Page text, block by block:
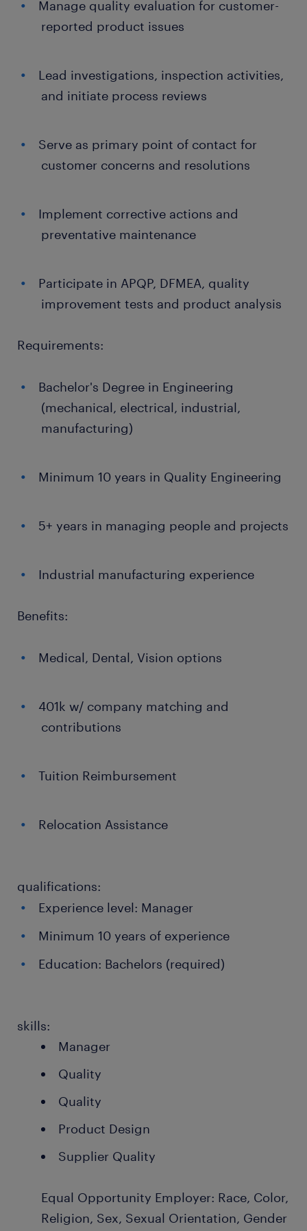
Manage quality evaluation for customer-
reported product issues
Lead investigations, inspection activities,
and initiate process reviews
Serve as primary point of contact for
customer concerns and resolutions
Implement corrective actions and
preventative maintenance
Participate in APQP, DFMEA, quality
improvement tests and product analysis
Requirements:
Bachelor's Degree in Engineering
(mechanical, electrical, industrial,
manufacturing)
Minimum 10 years in Quality Engineering
5+ years in managing people and projects
Industrial manufacturing experience
Benefits:
Medical, Dental, Vision options
401k w/ company matching and
contributions
Tuition Reimbursement
Relocation Assistance
qualifications:
Experience level: Manager
Minimum 10 years of experience
Education: Bachelors (required)
skills:
Manager
Quality
Quality
Product Design
Supplier Quality
Equal Opportunity Employer: Race, Color,
Religion, Sex, Sexual Orientation, Gender